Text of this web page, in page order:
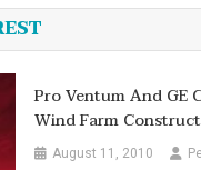
Pro Ventum And GE
Wind Farm
August 11, 2010